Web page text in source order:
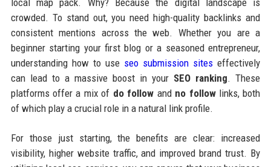
crowded. To stand out, you need high-quality backlinks and
consistent mentions across the web. Whether you are a
beginner starting your first blog or a seasoned entrepreneur,
understanding how to use seo submission sites effectively
can lead to a massive boost in your SEO ranking. These
platforms offer a mix of do follow and no followlinks, both
of which play a crucial role in a natural link profile.
For those just starting, the benefits are clear: increased
visibility, higher website traffic, and improved brand trust. By